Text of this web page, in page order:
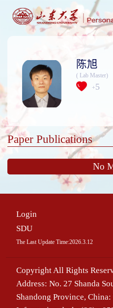
陈旭
( Lab Master)
+5
Paper Publications
No
Login
SDU
The Last Update Time:2026.3.12
Copyright All Rights
Address: No. 27 Shanda
Shandong Province,